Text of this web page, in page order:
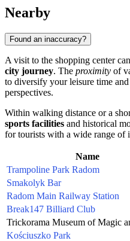
Nearby
Found an inaccuracy?
A visit to the shopping center
city journey. The proximity of
to diversify your leisure time
perspectives.
Within walking distance or a
sports facilities and historical
for tourists with a wide range of
Name
Trampoline Park Radom
Smakolyk Bar
Radom Main Railway Station
Break147 Billiard Club
Trickorama Museum of Magic
Kościuszko Park